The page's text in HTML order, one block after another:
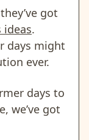
got
ideas.
days might
ever.
days to
we’ve got